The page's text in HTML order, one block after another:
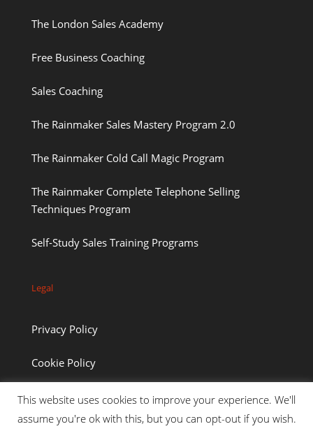
The London Sales Academy
Free Business Coaching
Sales Coaching
The Rainmaker Sales Mastery Program 2.0
The Rainmaker Cold Call Magic Program
The Rainmaker Complete Telephone Selling
Techniques Program
Self-Study Sales Training Programs
Legal
Privacy Policy
Cookie Policy
This website uses cookies to improve your experience. We'll
assume you're ok with this, but you can opt-out if you wish.